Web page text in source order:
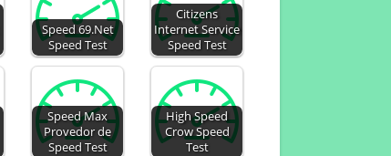
Speed 69.Net
Speed Test
Citizens
Internet Service
Speed Test
Speed Max
Provedor de
Speed Test
High Speed
Crow Speed
Test